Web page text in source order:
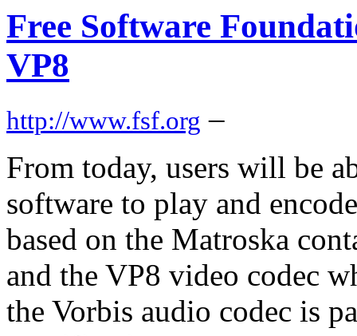
Free Software
VP8
http://www.fsf.org –
From today, users will be
software to play and
based on the Matroska
and the VP8 video codec
the Vorbis audio codec is